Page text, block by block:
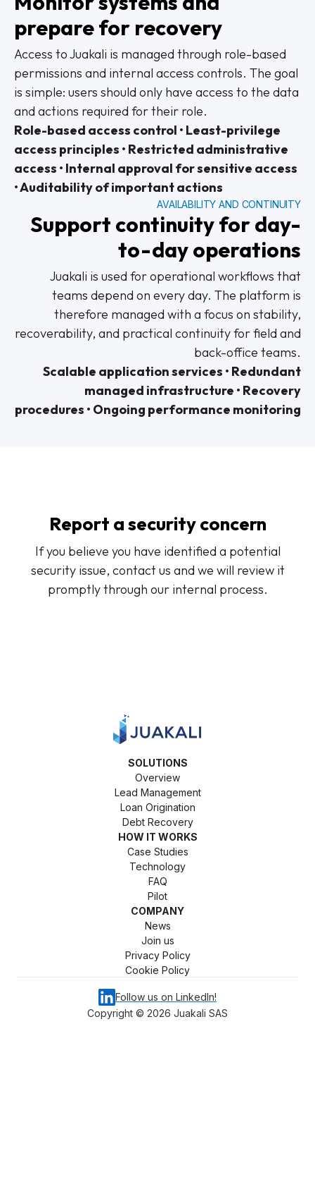
prepare for recovery
Access to Juakali is managed through role-based
permissions and internal access controls. The goal
is simple: users should only have access to the data
and actions required for their role.
Role-based access control • Least-privilege
access principles • Restricted administrative
access • Internal approval for sensitive access
• Auditability of important actions
AVAILABILITY AND CONTINUITY
Support continuity for day-
to-day operations
Juakali is used for operational workflows that
teams depend on every day. The platform is
therefore managed with a focus on stability,
recoverability, and practical continuity for field and
back-office teams.
Scalable application services • Redundant
managed infrastructure • Recovery
procedures • Ongoing performance monitoring
Report a security concern
If you believe you have identified a potential
security issue, contact us and we will review it
promptly through our internal process.
SOLUTIONS
Overview
Lead Management
Loan Origination
Debt Recovery
HOW IT WORKS
Case Studies
Technology
FAQ
Pilot
COMPANY
News
Join us
Privacy Policy
Cookie Policy
Follow us on LinkedIn!
Copyright © 2026 Juakali SAS